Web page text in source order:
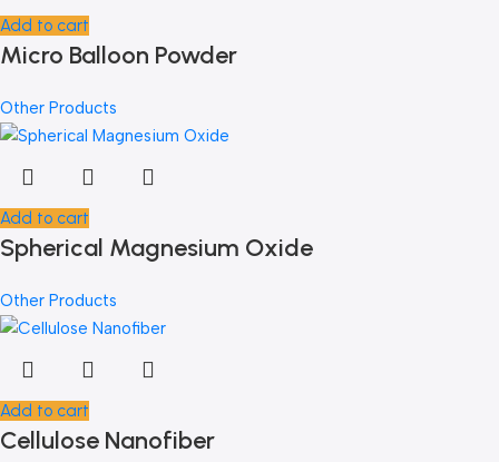
Add to cart
Micro Balloon Powder
Other Products
Add to cart
Spherical Magnesium Oxide
Other Products
Add to cart
Cellulose Nanofiber